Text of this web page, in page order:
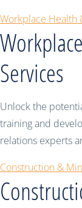
Workplace Health
Services
Unlock the
training and
relations experts
Construction &